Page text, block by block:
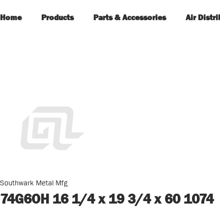
Home Products Parts & Accessories Air
Southwark Metal Mfg
74G6OH 16 1/4 x 19 3/4 x 60 1074